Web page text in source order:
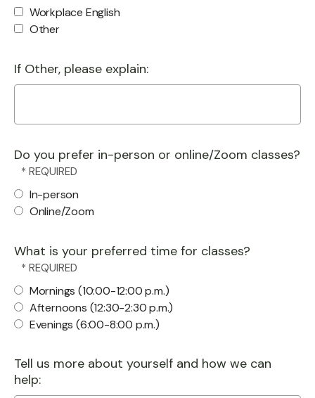
Workplace English
Other
If Other, please explain:
Do you prefer in-person or online/Zoom classes?
In-person
Online/Zoom
What is your preferred time for classes?
Mornings (10:00-12:00 p.m.)
Afternoons (12:30-2:30 p.m.)
Evenings (6:00-8:00 p.m.)
Tell us more about yourself and how we can
help: